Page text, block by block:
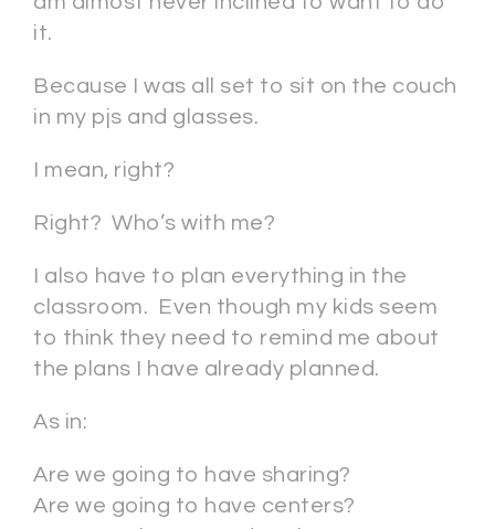
it.
Because I was all set to sit on the couch
in my pjs and glasses.
I mean, right?
Right? Who’s with me?
I also have to plan everything in the
classroom. Even though my kids seem
to think they need to remind me about
the plans I have already planned.
As in:
Are we going to have sharing?
Are we going to have centers?